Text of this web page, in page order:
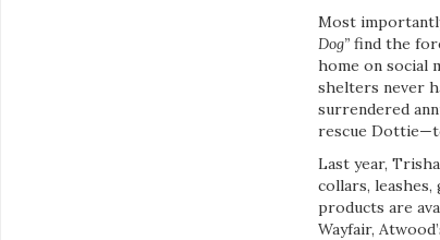
Most
Dog” find the
home on social
shelters never
surrendered
rescue
Last year,
collars,
products are
Wayfair,